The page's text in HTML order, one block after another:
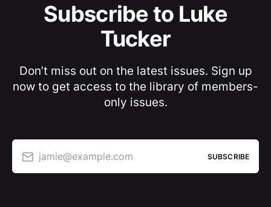
Subscribe to Luke
Tucker
Don’t miss out on the latest issues. Sign up
now to get access to the library of members-
only issues.
jamie@example.com SUBSCRIBE